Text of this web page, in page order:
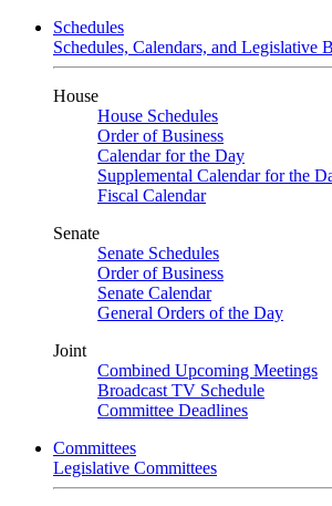
Schedules
Schedules, Calendars, and Legislative
House
House Schedules
Order of Business
Calendar for the Day
Supplemental Calendar for the
Fiscal Calendar
Senate
Senate Schedules
Order of Business
Senate Calendar
General Orders of the Day
Joint
Combined Upcoming Meetings
Broadcast TV Schedule
Committee Deadlines
Committees
Legislative Committees